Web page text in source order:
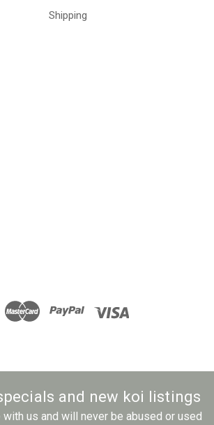
Shipping
and new koi listings
us and will never be abused or used